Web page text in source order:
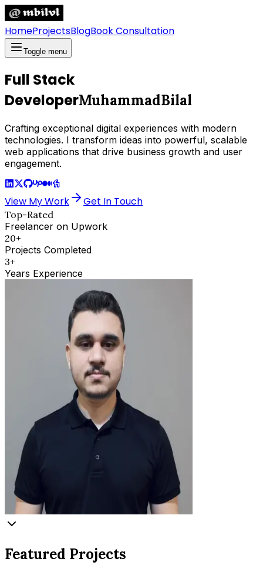
HomeProjectsBlogBook Consultation
Toggle menu
Full Stack
DeveloperMuhammadBilal
Crafting exceptional digital experiences with modern
technologies. I transform ideas into powerful, scalable
web applications that drive business growth and user
engagement.
View My Work Get In Touch
Top-Rated
Freelancer on Upwork
20+
Projects Completed
3+
Years Experience
Featured Projects